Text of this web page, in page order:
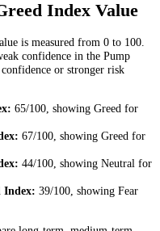
Index Value
is measured from 0 to 100.
confidence in the Pump
or stronger risk
65/100, showing Greed for
67/100, showing Greed for
44/100, showing Neutral for
Index: 39/100, showing Fear